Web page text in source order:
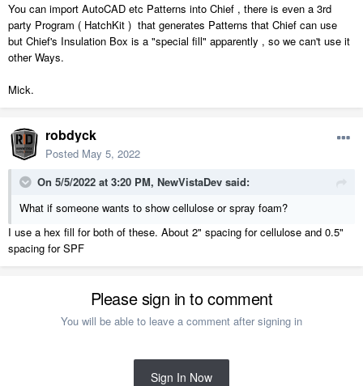
You can import AutoCAD etc Patterns into Chief , there is even a 3rd
party Program ( HatchKit ) that generates Patterns that Chief can use
but Chief's Insulation Box is a "special fill" apparently , so we can't use it
other Ways.
Mick.
robdyck
Posted May 5, 2022
On 5/5/2022 at 3:20 PM, NewVistaDev said:
What if someone wants to show cellulose or spray foam?
I use a hex fill for both of these. About 2" spacing for cellulose and 0.5"
spacing for SPF
Please sign in to comment
You will be able to leave a comment after signing in
Sign In Now